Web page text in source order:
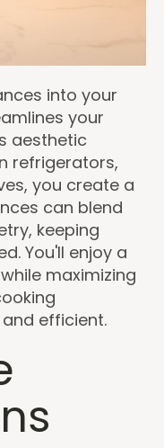
into your
your
aesthetic
refrigerators,
you create a
can blend
keeping
You'll enjoy a
maximizing
efficient.